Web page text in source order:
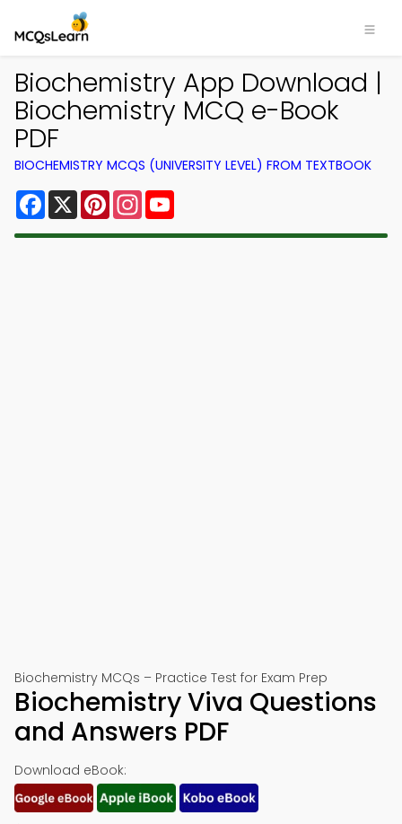
Biochemistry App Download |
Biochemistry MCQ e-Book
PDF
BIOCHEMISTRY MCQS (UNIVERSITY LEVEL) FROM TEXTBOOK
Facebook
X PinterestInstagram
Biochemistry MCQs – Practice Test for Exam Prep
Biochemistry Viva Questions
and Answers PDF
Download eBook: